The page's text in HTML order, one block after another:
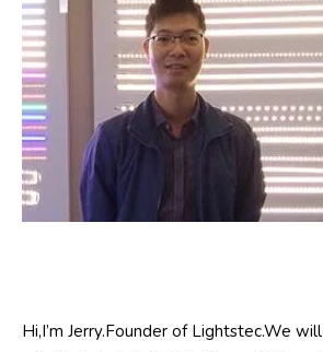
Hi,I’m Jerry.Founder of Lightstec.We